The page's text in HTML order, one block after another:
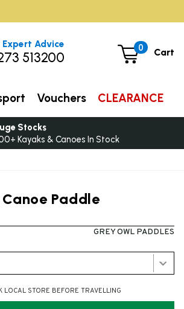
Paddle
GREY OWL PADDLES
LOCAL STORE BEFORE TRAVELLING
0 Cart
Expert Advice
513200
Vouchers CLEARANCE
Stocks
Kayaks & Canoes In Stock